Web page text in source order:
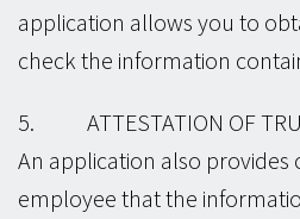
application allows you to
check the information
5. ATTESTATION OF
An application also provides
employee that the